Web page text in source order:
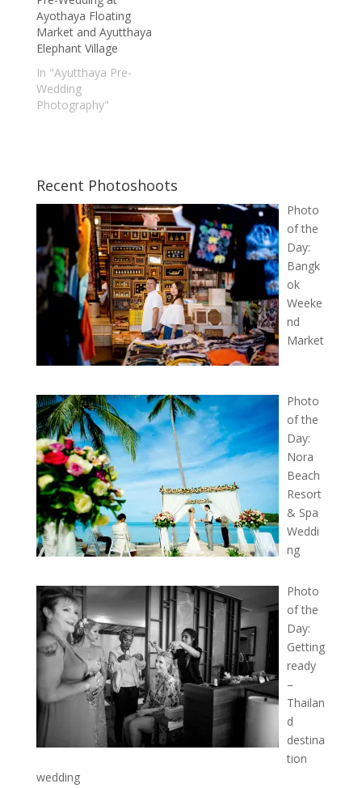
Ayothaya Floating
Market and Ayutthaya
Elephant Village
In "Ayutthaya Pre-
Wedding
Photography"
Recent Photoshoots
Photo
of the
Day:
Bangk
ok
Weeke
nd
Market
Photo
of the
Day:
Nora
Beach
Resort
& Spa
Weddi
ng
Photo
of the
Day:
Getting
ready
–
Thailan
d
destina
tion
wedding